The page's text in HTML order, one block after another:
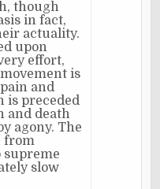
though
in fact,
actuality.
upon
effort,
is
and
is preceded
and death
agony. The
from
slow